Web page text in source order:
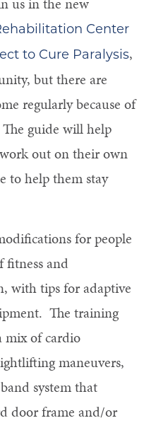
Center
to Cure Paralysis,
but there are
regularly because of
guide will help
out on their own
to help them stay
for people
fitness and
with tips for adaptive
The training
mix of cardio
maneuvers,
system that
door frame and/or